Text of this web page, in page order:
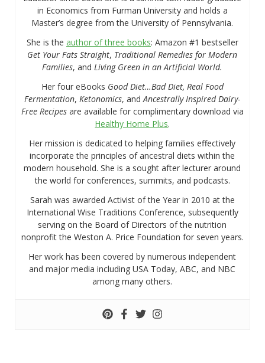
in Economics from Furman University and holds a
Master’s degree from the University of Pennsylvania.
She is the author of three books: Amazon #1 bestseller
Get Your Fats Straight, Traditional Remedies for Modern
Families, and Living Green in an Artificial World.
Her four eBooks Good Diet…Bad Diet, Real Food
Fermentation, Ketonomics, andAncestrally Inspired Dairy-
Free Recipesare available for complimentary download via
Healthy Home Plus.
Her mission is dedicated to helping families effectively
incorporate the principles of ancestral diets within the
modern household. She is a sought after lecturer around
the world for conferences, summits, and podcasts.
Sarah was awarded Activist of the Year in 2010 at the
International Wise Traditions Conference, subsequently
serving on the Board of Directors of the nutrition
nonprofit the Weston A. Price Foundation for seven years.
Her work has been covered by numerous independent
and major media including USA Today, ABC, and NBC
among many others.